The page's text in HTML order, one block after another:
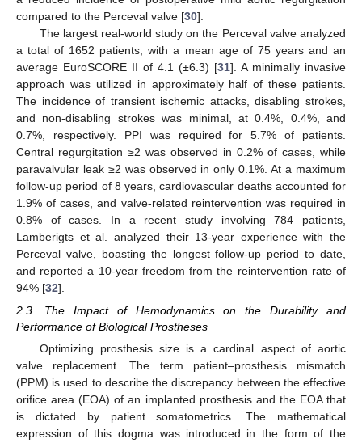
compared to the Perceval valve [30].
The largest real-world study on the Perceval valve analyzed
a total of 1652 patients, with a mean age of 75 years and an
average EuroSCORE II of 4.1 (±6.3) [31]. A minimally invasive
approach was utilized in approximately half of these patients.
The incidence of transient ischemic attacks, disabling strokes,
and non-disabling strokes was minimal, at 0.4%, 0.4%, and
0.7%, respectively. PPI was required for 5.7% of patients.
Central regurgitation ≥2 was observed in 0.2% of cases, while
paravalvular leak ≥2 was observed in only 0.1%. At a maximum
follow-up period of 8 years, cardiovascular deaths accounted for
1.9% of cases, and valve-related reintervention was required in
0.8% of cases. In a recent study involving 784 patients,
Lamberigts et al. analyzed their 13-year experience with the
Perceval valve, boasting the longest follow-up period to date,
and reported a 10-year freedom from the reintervention rate of
94% [32].
2.3. The Impact of Hemodynamics on the Durability and
Performance of Biological Prostheses
Optimizing prosthesis size is a cardinal aspect of aortic
valve replacement. The term patient–prosthesis mismatch
(PPM) is used to describe the discrepancy between the effective
orifice area (EOA) of an implanted prosthesis and the EOA that
is dictated by patient somatometrics. The mathematical
expression of this dogma was introduced in the form of the